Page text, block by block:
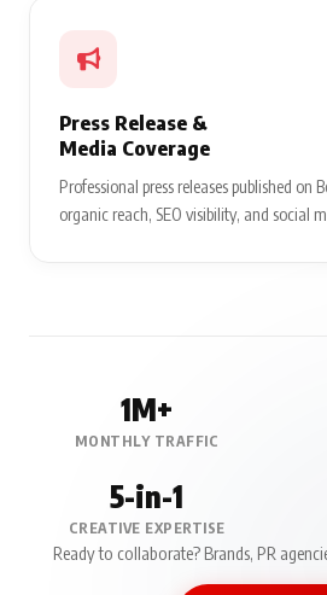
Press Release &
Media Coverage
Professional press releases published
organic reach, SEO visibility, and social
1M+
MONTHLY TRAFFIC
5-in-1
CREATIVE EXPERTISE
Ready to collaborate? Brands, PR